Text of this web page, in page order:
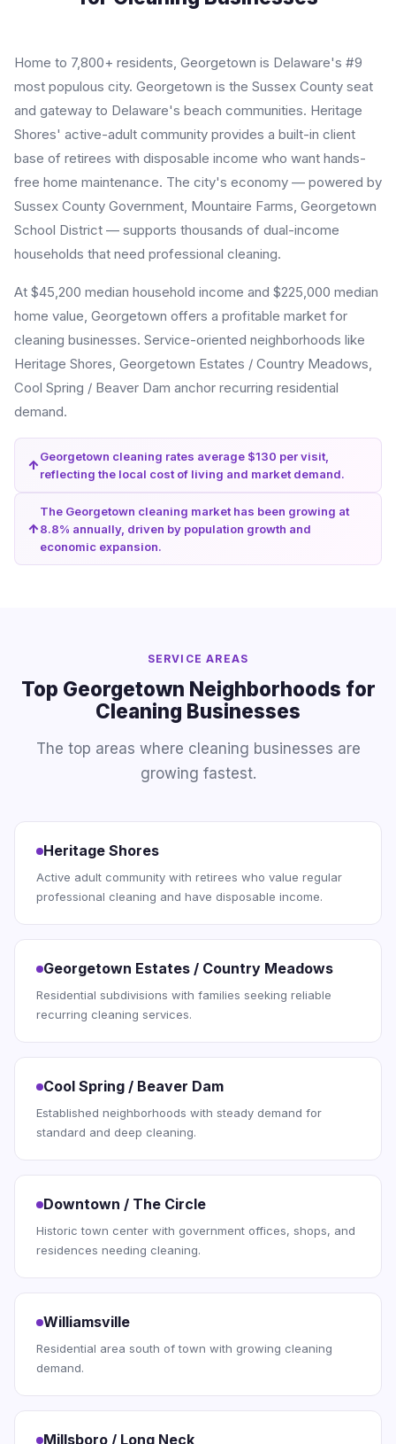
Home to 7,800+ residents, Georgetown is Delaware's #9
most populous city. Georgetown is the Sussex County seat
and gateway to Delaware's beach communities. Heritage
Shores' active-adult community provides a built-in client
base of retirees with disposable income who want hands-
free home maintenance. The city's economy — powered by
Sussex County Government, Mountaire Farms, Georgetown
School District — supports thousands of dual-income
households that need professional cleaning.
At $45,200 median household income and $225,000 median
home value, Georgetown offers a profitable market for
cleaning businesses. Service-oriented neighborhoods like
Heritage Shores, Georgetown Estates / Country Meadows,
Cool Spring / Beaver Dam anchor recurring residential
demand.
Georgetown cleaning rates average $130 per visit,
reflecting the local cost of living and market demand.
The Georgetown cleaning market has been growing at
8.8% annually, driven by population growth and
economic expansion.
SERVICE AREAS
Top Georgetown Neighborhoods for
Cleaning Businesses
The top areas where cleaning businesses are
growing fastest.
Heritage Shores
Active adult community with retirees who value regular
professional cleaning and have disposable income.
Georgetown Estates / Country Meadows
Residential subdivisions with families seeking reliable
recurring cleaning services.
Cool Spring / Beaver Dam
Established neighborhoods with steady demand for
standard and deep cleaning.
Downtown / The Circle
Historic town center with government offices, shops, and
residences needing cleaning.
Williamsville
Residential area south of town with growing cleaning
demand.
Millsboro / Long Neck